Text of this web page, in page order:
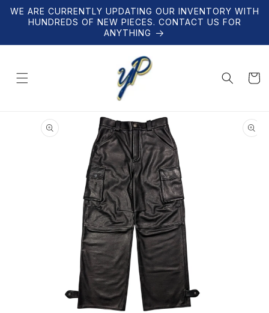
Skip to
content
WE ARE CURRENTLY UPDATING OUR INVENTORY WITH
HUNDREDS OF NEW PIECES. CONTACT US FOR
ANYTHING
Cart
product
information